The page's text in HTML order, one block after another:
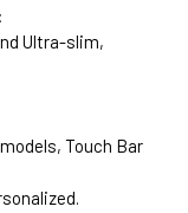
Ultra-slim,
Touch Bar